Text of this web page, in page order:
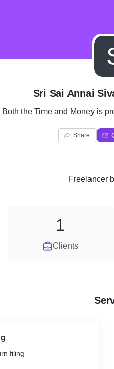
Sri Sai Annai
Both the Time and Money is
Share
Freelancer
Clients
1
filing